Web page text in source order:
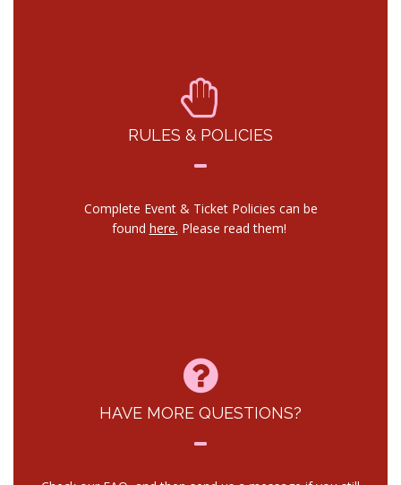
RULES & POLICIES
Complete Event & Ticket Policies can be
found here. Please read them!
HAVE MORE QUESTIONS?